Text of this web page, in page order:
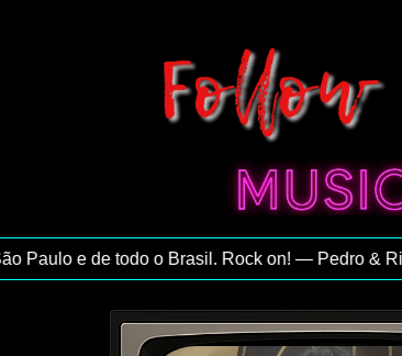
e de todo o Brasil. Rock on! — Pedro & Rich